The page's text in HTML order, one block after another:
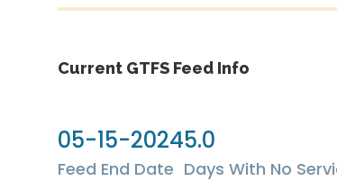
Current GTFS Feed Info
05-15-2024
Feed End Date
5.0
Days With No